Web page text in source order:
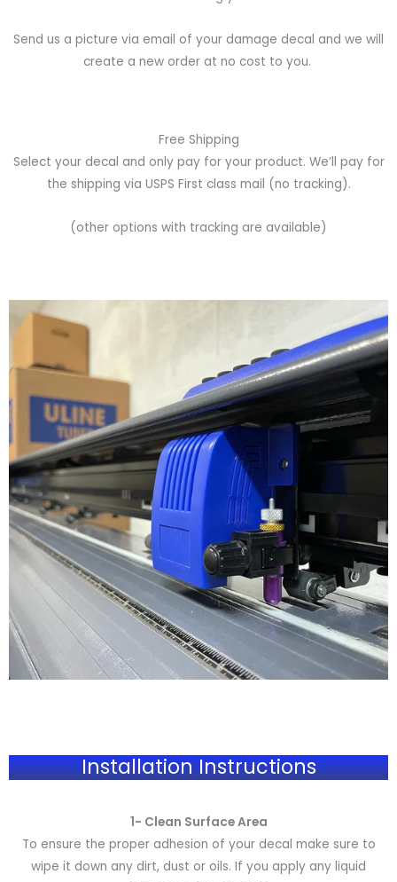
Send us a picture via email of your damage decal and we will
create a new order at no cost to you.
Free Shipping
Select your decal and only pay for your product. We’ll pay for
the shipping via USPS First class mail (no tracking).
(other options with tracking are available)
Installation Instructions
1- Clean Surface Area
To ensure the proper adhesion of your decal make sure to
wipe it down any dirt, dust or oils. If you apply any liquid